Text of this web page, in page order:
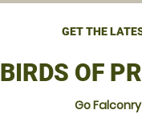
GET THE
BIRDS OF
Go Falconry